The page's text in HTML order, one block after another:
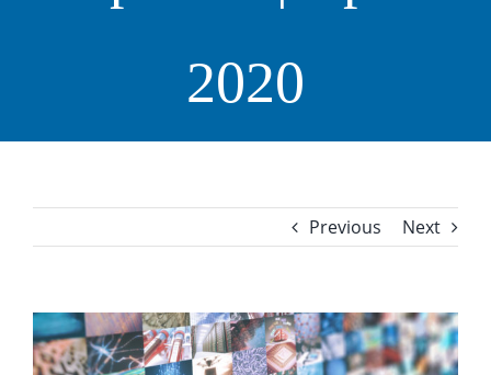
2020
Previous Next
View
Larger